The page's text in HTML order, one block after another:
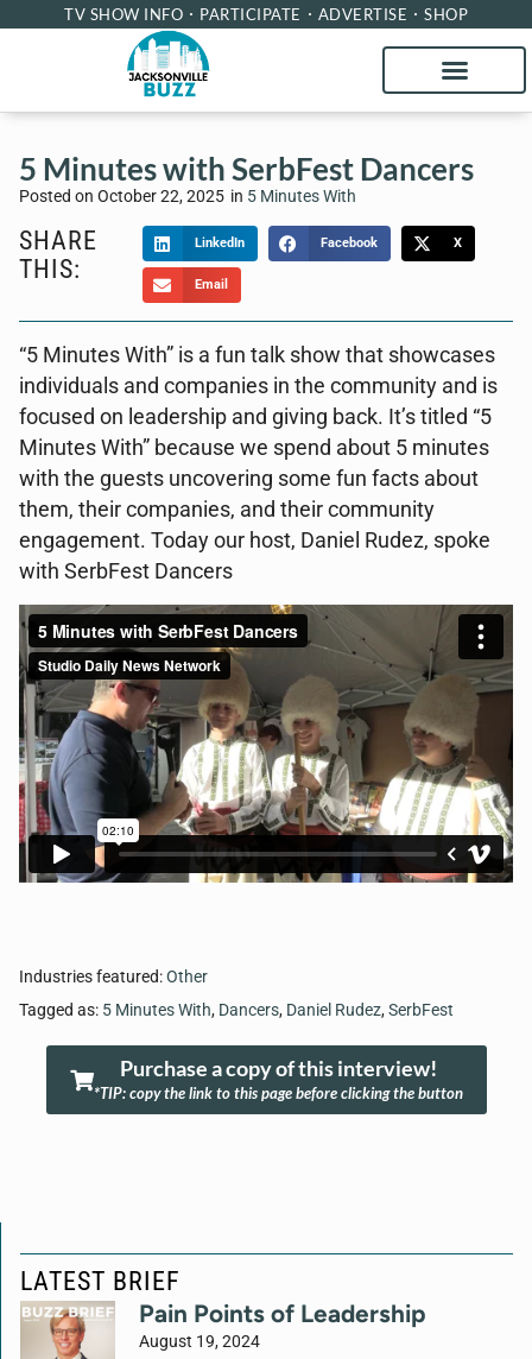
TV SHOW INFO PARTICIPATE ADVERTISE SHOP
5 Minutes with SerbFest Dancers
Posted on October 22, 2025 in 5 Minutes With
SHARE
THIS:
LinkedIn Facebook X
Email
“5 Minutes With” is a fun talk show that showcases
individuals and companies in the community and is
focused on leadership and giving back. It’s titled “5
Minutes With” because we spend about 5 minutes
with the guests uncovering some fun facts about
them, their companies, and their community
engagement. Today our host, Daniel Rudez, spoke
with SerbFest Dancers
Industries featured:Other
Tagged as: 5 Minutes With, Dancers, Daniel Rudez,SerbFest
Purchase a copy of this interview!
*TIP: copy the link to this page before clicking the button
LATEST BRIEF
Pain Points of Leadership
August 19, 2024